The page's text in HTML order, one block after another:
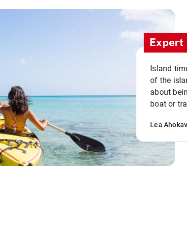
Island
of the
about
boat or
Lea